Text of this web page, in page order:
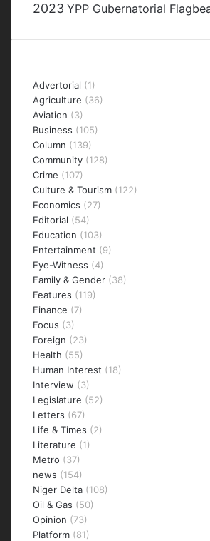
2023 YPP Gubernatorial
Advertorial (1)
Agriculture (36)
Aviation (3)
Business (105)
Column (139)
Community (128)
Crime (107)
Culture & Tourism (122)
Economics (27)
Editorial (54)
Education (103)
Entertainment (9)
Eye-Witness (4)
Family & Gender (38)
Features (119)
Finance (7)
Focus (3)
Foreign (23)
Health (55)
Human Interest (18)
Interview (3)
Legislature (52)
Letters (67)
Life & Times (2)
Literature (1)
Metro (37)
news (154)
Niger Delta (108)
Oil & Gas (50)
Opinion (73)
Platform (81)